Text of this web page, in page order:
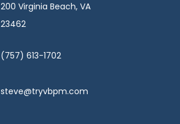
200 Virginia Beach, VA
23462
(757) 613-1702
steve@tryvbpm.com